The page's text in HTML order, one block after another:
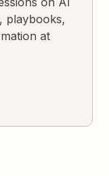
playbooks,
at